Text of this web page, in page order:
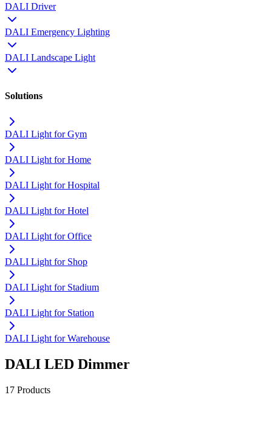
DALI Driver
DALI Emergency Lighting
DALI Landscape Light
Solutions
DALI Light for Gym
DALI Light for Home
DALI Light for Hospital
DALI Light for Hotel
DALI Light for Office
DALI Light for Shop
DALI Light for Stadium
DALI Light for Station
DALI Light for Warehouse
DALI LED Dimmer
17 Products